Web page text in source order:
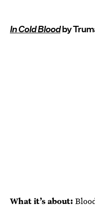
In Cold Bloodby
What it’s about: